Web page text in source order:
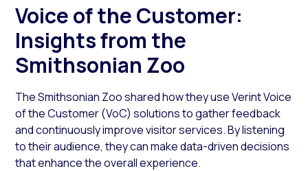
Voice of the Customer:
Insights from the
Smithsonian Zoo
The Smithsonian Zoo shared how they use Verint Voice
of the Customer (VoC) solutions to gather feedback
and continuously improve visitor services. By listening
to their audience, they can make data-driven decisions
that enhance the overall experience.